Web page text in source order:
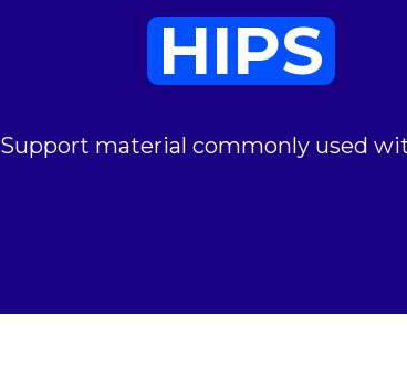
HIPS
Support material commonly used